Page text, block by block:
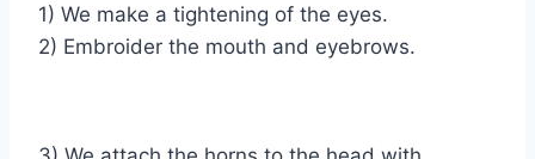
1) We make a tightening of the eyes.
2) Embroider the mouth and eyebrows.